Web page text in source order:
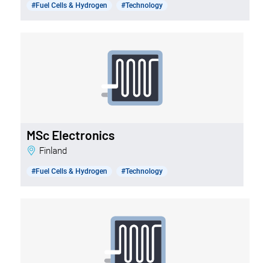
#Fuel Cells & Hydrogen #Technology
MSc Electronics
Finland
#Fuel Cells & Hydrogen #Technology